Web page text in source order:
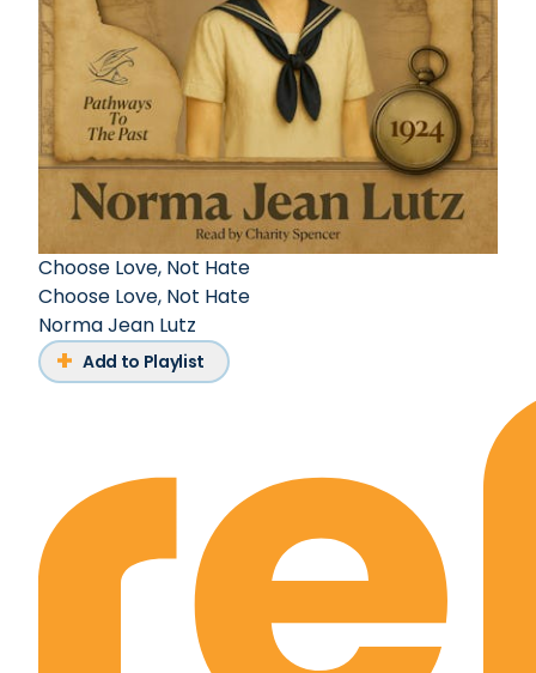
Choose Love, Not Hate
Choose Love, Not Hate
Norma Jean Lutz
Add to Playlist